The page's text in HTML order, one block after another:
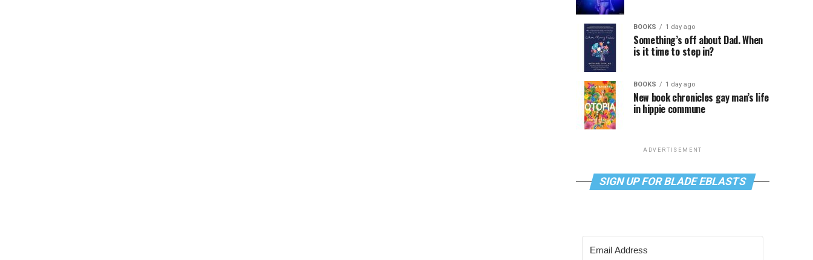
BOOKS 1 day ago
Something’s off about Dad. When
is it time to step in?
BOOKS 1 day ago
New book chronicles gay man’s life
in hippie commune
ADVERTISEMENT
SIGN UP FOR BLADE EBLASTS